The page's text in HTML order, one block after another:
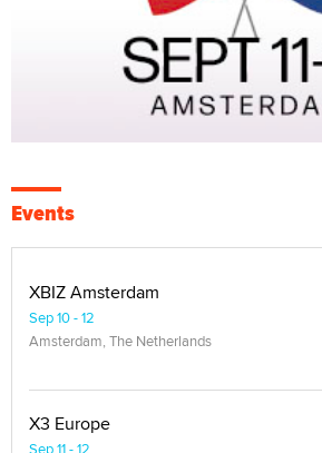
Events
XBIZ Amsterdam
Sep 10 - 12
Amsterdam, The Netherlands
X3 Europe
Sep 11 - 12